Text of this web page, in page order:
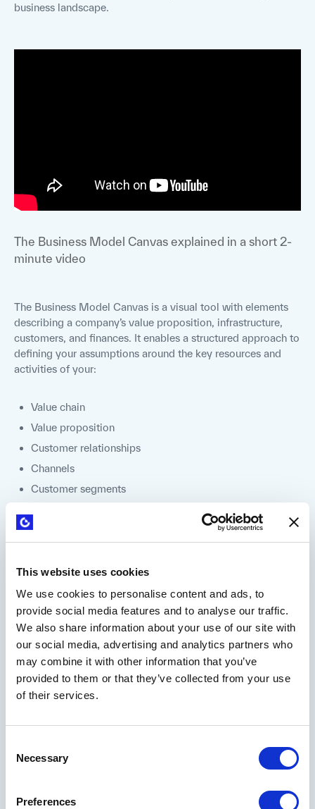
This website uses cookies
We use cookies to personalise content and ads, to
provide social media features and to analyse our traffic.
We also share information about your use of our site with
our social media, advertising and analytics partners who
may combine it with other information that you’ve
provided to them or that they’ve collected from your use
of their services.
Selection
Necessary
Preferences
business landscape.
The Business Model Canvas explained in a short 2-
minute video
The Business Model Canvas is a visual tool with elements
describing a company’s value proposition, infrastructure,
customers, and finances. It enables a structured approach to
defining your assumptions around the key resources and
activities of your:
Value chain
Value proposition
Customer relationships
Channels
Customer segments
Revenue streams
The Business Model Canvas was the first in a series of
businesses' innovation. Today, it has become a vital tool for
corporate innovators and entrepreneurs, playing a central
role in the lean startup movement.
There's no longer a need for lengthy and overly optimistic
business plans predicting what a company will sell in five
years.Thanks to these insights
strategy.